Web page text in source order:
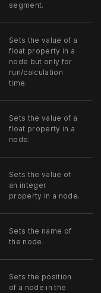
segment.
Sets the value of a
float property in a
node but only for
run/calculation
time.
Sets the value of a
float property in a
node.
Sets the value of
an integer
property in a node.
Sets the name of
the node.
Sets the position
of a node in the